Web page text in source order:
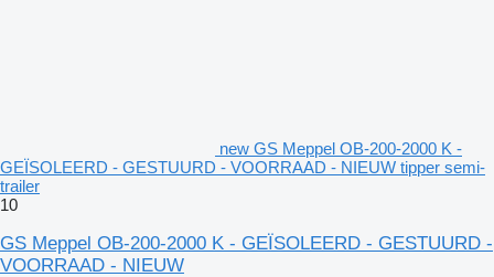
new GS Meppel OB-200-2000 K -
GEÏSOLEERD - GESTUURD - VOORRAAD - NIEUW tipper semi-
trailer
10
GS Meppel OB-200-2000 K - GEÏSOLEERD - GESTUURD -
VOORRAAD - NIEUW